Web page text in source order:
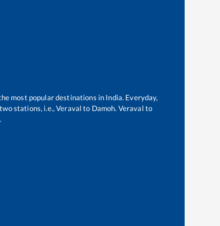
most popular destinations in India. Everyday,
stations, i.e.,Veraval to Damoh. Veraval to